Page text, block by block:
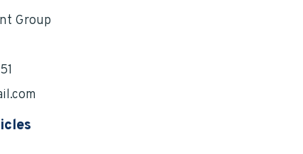
Group